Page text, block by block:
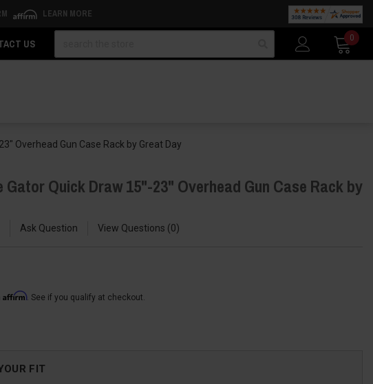
LEARN MORE
US
0
Overhead Gun Case Rack by Great Day
Gator Quick Draw 15"-23" Overhead Gun Case Rack by
Ask Question View Questions 0
Affirm. See if you qualify at checkout.
FIT